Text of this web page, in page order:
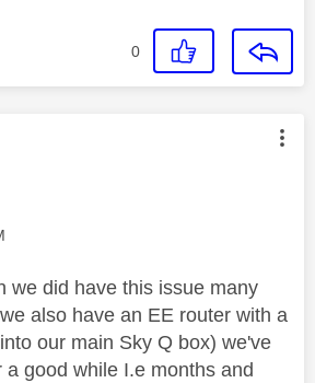
0
was authored by:
we did have this issue many
also have an EE router with a
our main Sky Q box) we've
a good while I.e months and